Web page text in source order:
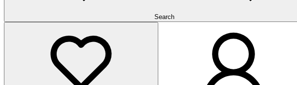
Search